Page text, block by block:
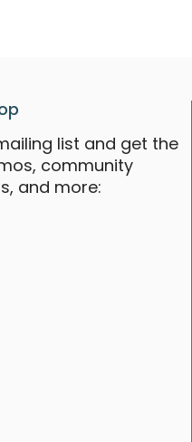
list and get the
community
and more: